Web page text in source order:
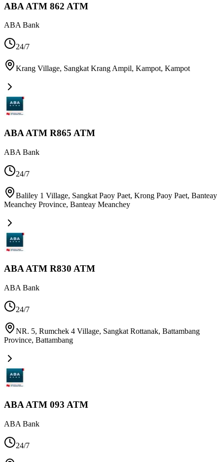
ABA ATM 862 ATM
ABA Bank
24/7
Krang Village, Sangkat Krang Ampil, Kampot, Kampot
ABA ATM R865 ATM
ABA Bank
24/7
Baliley 1 Village, Sangkat Paoy Paet, Krong Paoy Paet, Banteay
Meanchey Province, Banteay Meanchey
ABA ATM R830 ATM
ABA Bank
24/7
NR. 5, Rumchek 4 Village, Sangkat Rottanak, Battambang
Province, Battambang
ABA ATM 093 ATM
ABA Bank
24/7